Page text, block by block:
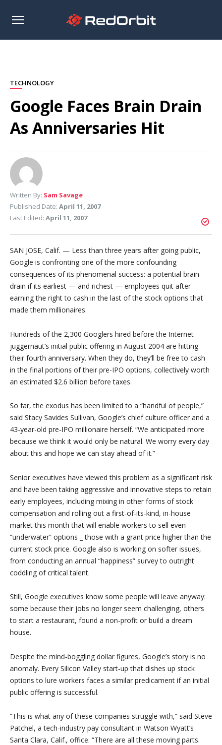
Open
TECHNOLOGY
Google Faces Brain Drain
As Anniversaries Hit
Written By: Sam Savage
Published Date: April 11, 2007
Last Edited: April 11, 2007
SAN JOSE, Calif. — Less than three years after going public,
Google is confronting one of the more confounding
consequences of its phenomenal success: a potential brain
drain if its earliest — and richest — employees quit after
earning the right to cash in the last of the stock options that
made them millionaires.
Hundreds of the 2,300 Googlers hired before the Internet
juggernaut’s initial public offering in August 2004 are hitting
their fourth anniversary. When they do, they’ll be free to cash
in the final portions of their pre-IPO options, collectively worth
an estimated $2.6 billion before taxes.
So far, the exodus has been limited to a “handful of people,”
said Stacy Savides Sullivan, Google’s chief culture officer and a
43-year-old pre-IPO millionaire herself. “We anticipated more
because we think it would only be natural. We worry every day
about this and hope we can stay ahead of it.”
Senior executives have viewed this problem as a significant risk
and have been taking aggressive and innovative steps to retain
early employees, including mixing in other forms of stock
compensation and rolling out a first-of-its-kind, in-house
market this month that will enable workers to sell even
“underwater” options _ those with a grant price higher than the
current stock price. Google also is working on softer issues,
from conducting an annual “happiness” survey to outright
coddling of critical talent.
Still, Google executives know some people will leave anyway:
some because their jobs no longer seem challenging, others
to start a restaurant, found a non-profit or build a dream
house.
Despite the mind-boggling dollar figures, Google’s story is no
anomaly. Every Silicon Valley start-up that dishes up stock
options to lure workers faces a similar predicament if an initial
public offering is successful.
“This is what any of these companies struggle with,” said Steve
Patchel, a tech-industry pay consultant in Watson Wyatt’s
Santa Clara, Calif., office. “There are all these moving parts.